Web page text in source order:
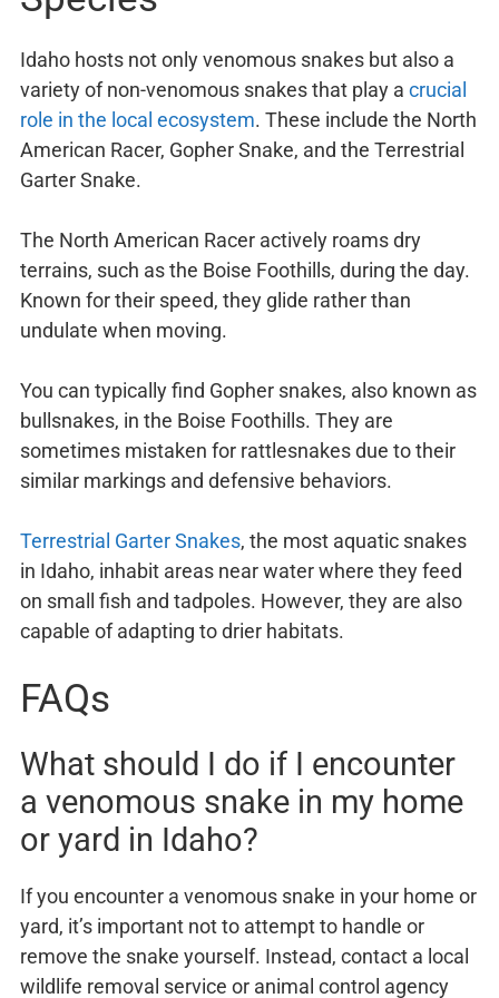
Idaho hosts not only venomous snakes but also a
variety of non-venomous snakes that play a crucial
role in the local ecosystem. These include the North
American Racer, Gopher Snake, and the Terrestrial
Garter Snake.
The North American Racer actively roams dry
terrains, such as the Boise Foothills, during the day.
Known for their speed, they glide rather than
undulate when moving.
You can typically find Gopher snakes, also known as
bullsnakes, in the Boise Foothills. They are
sometimes mistaken for rattlesnakes due to their
similar markings and defensive behaviors.
Terrestrial Garter Snakes, the most aquatic snakes
in Idaho, inhabit areas near water where they feed
on small fish and tadpoles. However, they are also
capable of adapting to drier habitats.
FAQs
What should I do if I encounter
a venomous snake in my home
or yard in Idaho?
If you encounter a venomous snake in your home or
yard, it’s important not to attempt to handle or
remove the snake yourself. Instead, contact a local
wildlife removal service or animal control agency